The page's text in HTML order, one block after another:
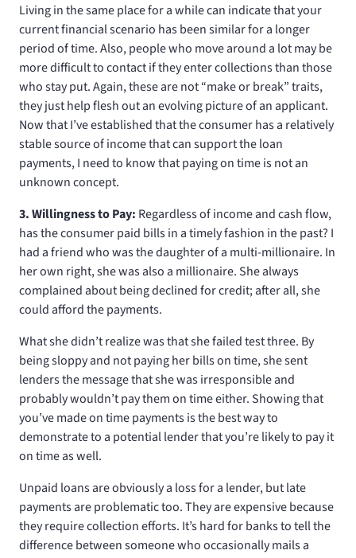
Living in the same place for a while can indicate that your
current financial scenario has been similar for a longer
period of time. Also, people who move around a lot may be
more difficult to contact if they enter collections than those
who stay put. Again, these are not “make or break” traits,
they just help flesh out an evolving picture of an applicant.
Now that I’ve established that the consumer has a relatively
stable source of income that can support the loan
payments, I need to know that paying on time is not an
unknown concept.
3. Willingness to Pay: Regardless of income and cash flow,
has the consumer paid bills in a timely fashion in the past? I
had a friend who was the daughter of a multi-millionaire. In
her own right, she was also a millionaire. She always
complained about being declined for credit; after all, she
could afford the payments.
What she didn’t realize was that she failed test three. By
being sloppy and not paying her bills on time, she sent
lenders the message that she was irresponsible and
probably wouldn’t pay them on time either. Showing that
you’ve made on time payments is the best way to
demonstrate to a potential lender that you’re likely to pay it
on time as well.
Unpaid loans are obviously a loss for a lender, but late
payments are problematic too. They are expensive because
they require collection efforts. It’s hard for banks to tell the
difference between someone who occasionally mails a